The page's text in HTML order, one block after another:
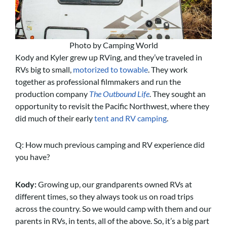
Photo by Camping World
Kody and Kyler grew up RVing, and they’ve traveled in
RVs big to small, motorized to towable. They work
together as professional filmmakers and run the
production company The Outbound Life. They sought an
opportunity to revisit the Pacific Northwest, where they
did much of their earlytent and RV camping.
Q: How much previous camping and RV experience did
you have?
Kody:Growing up, our grandparents owned RVs at
different times, so they always took us on road trips
across the country. So we would camp with them and our
parents in RVs, in tents, all of the above. So, it’s a big part